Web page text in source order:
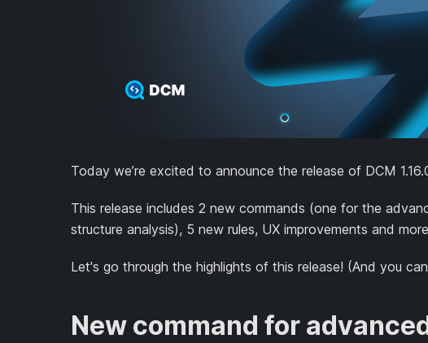
Today we’re excited to announce the release of DCM
This release includes 2 new commands (one for the
structure analysis), 5 new rules, UX improvements and
Let's go through the highlights of this release! (And you
New command for